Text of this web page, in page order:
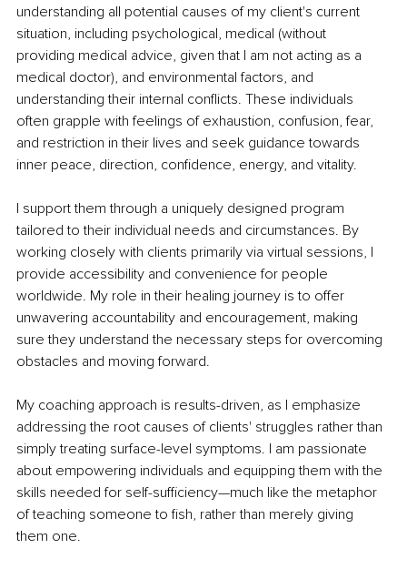
understanding all potential causes of my client's current
situation, including psychological, medical (without
providing medical advice, given that I am not acting as a
medical doctor), and environmental factors, and
understanding their internal conflicts. These individuals
often grapple with feelings of exhaustion, confusion, fear,
and restriction in their lives and seek guidance towards
inner peace, direction, confidence, energy, and vitality.
I support them through a uniquely designed program
tailored to their individual needs and circumstances. By
working closely with clients primarily via virtual sessions, I
provide accessibility and convenience for people
worldwide. My role in their healing journey is to offer
unwavering accountability and encouragement, making
sure they understand the necessary steps for overcoming
obstacles and moving forward.
My coaching approach is results-driven, as I emphasize
addressing the root causes of clients' struggles rather than
simply treating surface-level symptoms. I am passionate
about empowering individuals and equipping them with the
skills needed for self-sufficiency—much like the metaphor
of teaching someone to fish, rather than merely giving
them one.